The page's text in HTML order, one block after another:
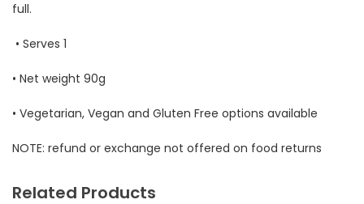
full.
• Serves 1
• Net weight 90g
• Vegetarian, Vegan and Gluten Free options available
NOTE: refund or exchange not offered on food returns
Related Products